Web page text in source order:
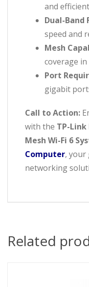
and
Dual-
speed and
Mesh
coverage
Port
gigabit
Call to Action:
with the TP-Link
Mesh Wi-Fi 6
Computer, your
networking
Related